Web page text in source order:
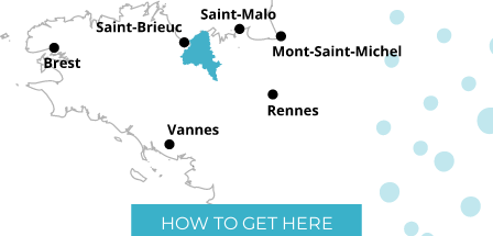
HOW TO GET HERE